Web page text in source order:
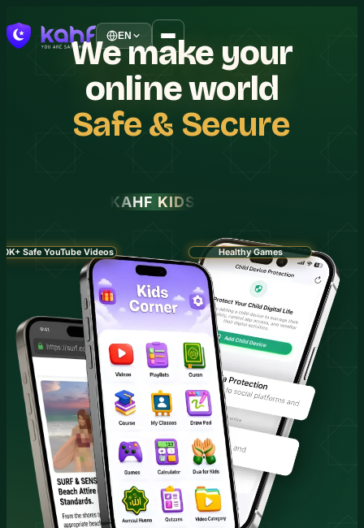
EN
Wemake your
onlineworld
Safe& Secure
Safe YouTube Videos Healthy Games
Quran & Courses Parental Control
KAHF KIDS